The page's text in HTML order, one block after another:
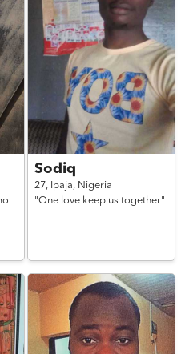
Sodiq
27, Ipaja, Nigeria
"One love keep us together"